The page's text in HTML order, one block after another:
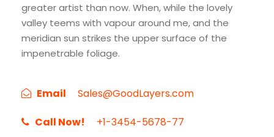
greater artist than now. When, while the lovely
valley teems with vapour around me, and the
meridian sun strikes the upper surface of the
impenetrable foliage.
Email Sales@GoodLayers.com
Call Now! +1-3454-5678-77